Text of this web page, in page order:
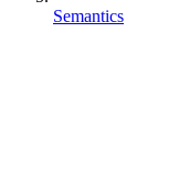
Semantics